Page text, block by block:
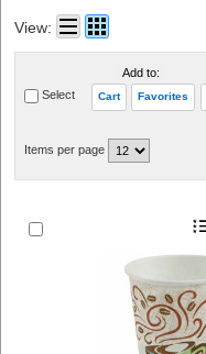
View:
Select
Add to:
Cart Favorites
Items per page